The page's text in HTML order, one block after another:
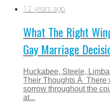
12 years ago
What The Right
Gay Marriage
Huckabee, Steele,
Their Thoughts Â There
sorrow throughout the
at...